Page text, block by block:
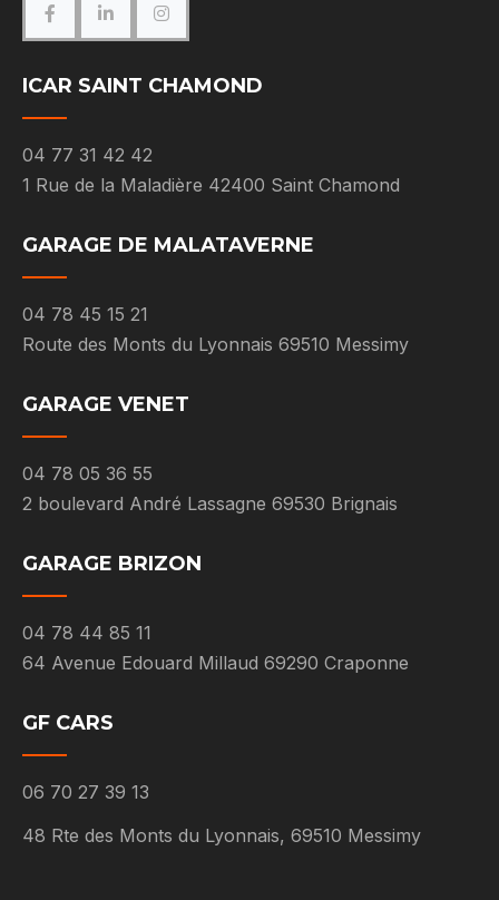
ICAR SAINT CHAMOND
04 77 31 42 42
1 Rue de la Maladière 42400 Saint Chamond
GARAGE DE MALATAVERNE
04 78 45 15 21
Route des Monts du Lyonnais 69510 Messimy
GARAGE VENET
04 78 05 36 55
2 boulevard André Lassagne 69530 Brignais
GARAGE BRIZON
04 78 44 85 11
64 Avenue Edouard Millaud 69290 Craponne
GF CARS
06 70 27 39 13
48 Rte des Monts du Lyonnais, 69510 Messimy